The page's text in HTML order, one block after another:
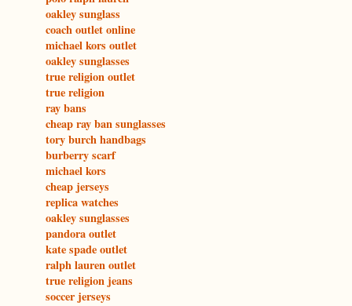
oakley sunglass
coach outlet online
michael kors outlet
oakley sunglasses
true religion outlet
true religion
ray bans
cheap ray ban sunglasses
tory burch handbags
burberry scarf
michael kors
cheap jerseys
replica watches
oakley sunglasses
pandora outlet
kate spade outlet
ralph lauren outlet
true religion jeans
soccer jerseys